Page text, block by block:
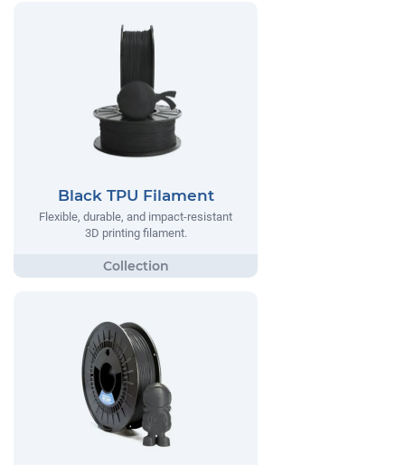
Black TPU Filament
Flexible, durable, and impact-resistant
3D printing filament.